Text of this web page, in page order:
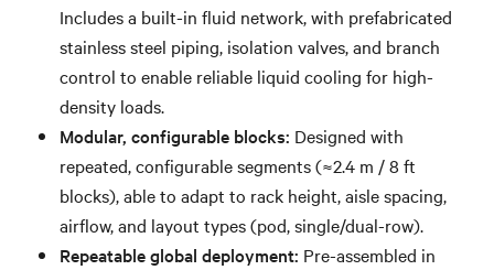
Includes a built-in fluid network, with prefabricated
stainless steel piping, isolation valves, and branch
control to enable reliable liquid cooling for high-
density loads.
Modular, configurable blocks: Designed with
repeated, configurable segments (≈2.4 m / 8 ft
blocks), able to adapt to rack height, aisle spacing,
airflow, and layout types (pod, single/dual-row).
Repeatable global deployment: Pre-assembled in